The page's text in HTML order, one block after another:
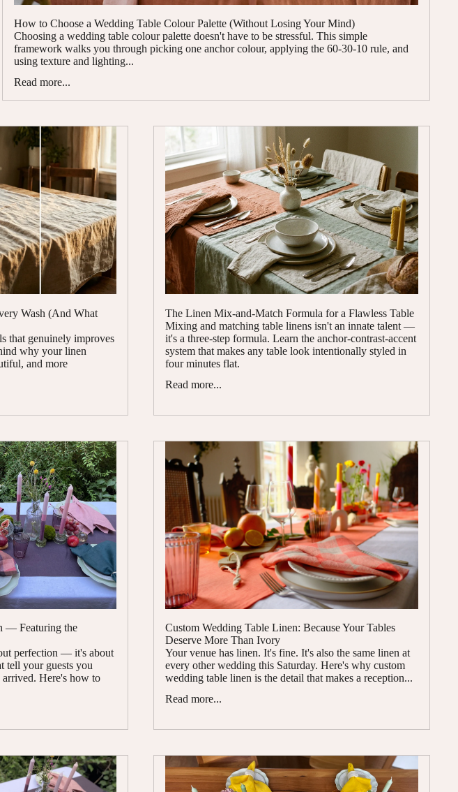
How to Choose a Wedding Table Colour Palette (Without Losing Your Mind)
Choosing a wedding table colour palette doesn't have to be stressful. This simple
framework walks you through picking one anchor colour, applying the 60-30-10 rule, and
using texture and lighting...
Read more...
Wash (And What
that genuinely improves
why your linen
and more
The Linen Mix-and-Match Formula for a Flawless Table
Mixing and matching table linens isn't an innate talent —
it's a three-step formula. Learn the anchor-contrast-accent
system that makes any table look intentionally styled in
four minutes flat.
Read more...
— Featuring the
perfection — it's about
tell your guests you
Here's how to
Custom Wedding Table Linen: Because Your Tables
Deserve More Than Ivory
Your venue has linen. It's fine. It's also the same linen at
every other wedding this Saturday. Here's why custom
wedding table linen is the detail that makes a reception...
Read more...